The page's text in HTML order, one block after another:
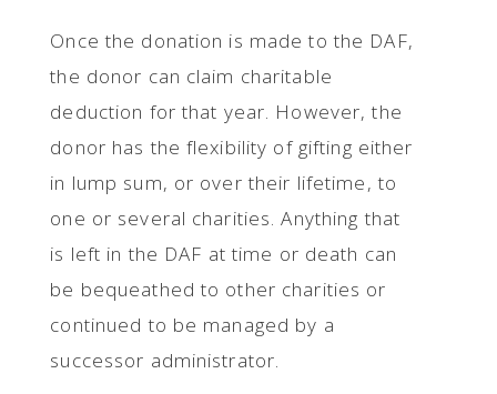
Once the donation is made to the DAF,
the donor can claim charitable
deduction for that year. However, the
donor has the flexibility of gifting either
in lump sum, or over their lifetime, to
one or several charities. Anything that
is left in the DAF at time or death can
be bequeathed to other charities or
continued to be managed by a
successor administrator.